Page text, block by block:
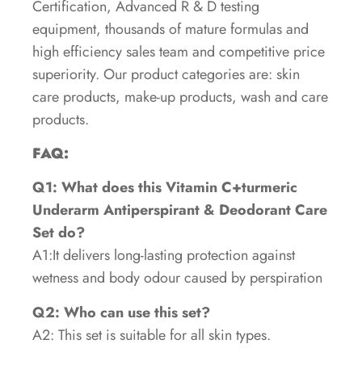
Certification, Advanced R & D testing
equipment, thousands of mature formulas and
high efficiency sales team and competitive price
superiority. Our product categories are: skin
care products, make-up products, wash and care
products.
FAQ:
Q1: What does this Vitamin C+turmeric
Underarm Antiperspirant & Deodorant Care
Set do?
A1:It delivers long-lasting protection against
wetness and body odour caused by perspiration
Q2: Who can use this set?
A2: This set is suitable for all skin types.